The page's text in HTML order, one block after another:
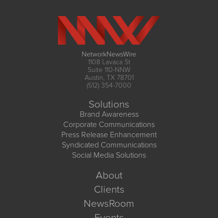
NetworkNewsWire
1108 Lavaca St
Suite 110-NNW
Austin, TX 78701
(512) 354-7000
Solutions
Brand Awareness
Corporate Communications
Press Release Enhancement
Syndicated Communications
Social Media Solutions
About
Clients
NewsRoom